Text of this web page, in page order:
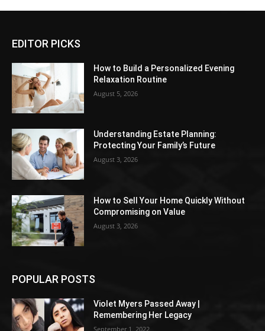
EDITOR PICKS
How to Build a Personalized Evening
Relaxation Routine
August 5, 2026
Understanding Estate Planning:
Protecting Your Family’s Future
August 3, 2026
How to Sell Your Home Quickly Without
Compromising on Value
August 3, 2026
POPULAR POSTS
Violet Myers Passed Away |
Remembering Her Legacy
September 1, 2022